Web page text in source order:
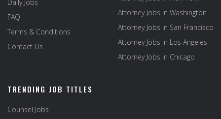
Daily Jobs
FAQ
Terms & Conditions
Contact Us
Attorney Jobs in Washington
Attorney Jobs in San Francisco
Attorney Jobs in Los Angeles
Attorney Jobs in Chicago
TRENDING JOB TITLES
Counsel Jobs